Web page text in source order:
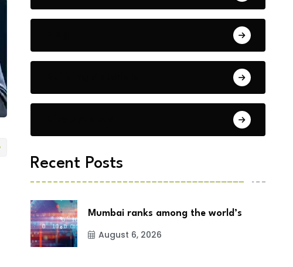
Recent Posts
Mumbai ranks among the world’s
August 6, 2026